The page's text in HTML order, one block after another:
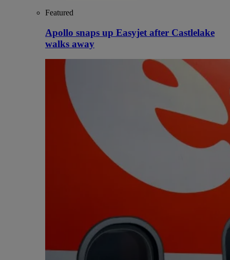
Featured
Apollo snaps up Easyjet after Castlelake
walks away